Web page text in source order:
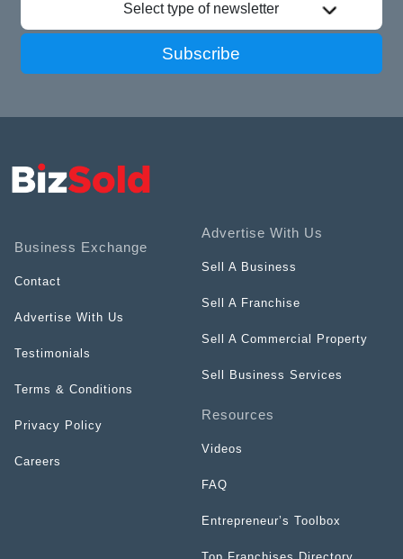
Select type of newsletter
Subscribe
Business Exchange
Contact
Advertise With Us
Testimonials
Terms & Conditions
Privacy Policy
Careers
Advertise With Us
Sell A Business
Sell A Franchise
Sell A Commercial Property
Sell Business Services
Resources
Videos
FAQ
Entrepreneur’s Toolbox